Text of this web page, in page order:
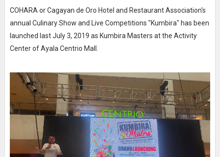
COHARA or Cagayan de Oro Hotel and Restaurant Association's
annual Culinary Show and Live Competitions "Kumbira" has been
launched last July 3, 2019 as Kumbira Masters at the Activity
Center of Ayala Centrio Mall.